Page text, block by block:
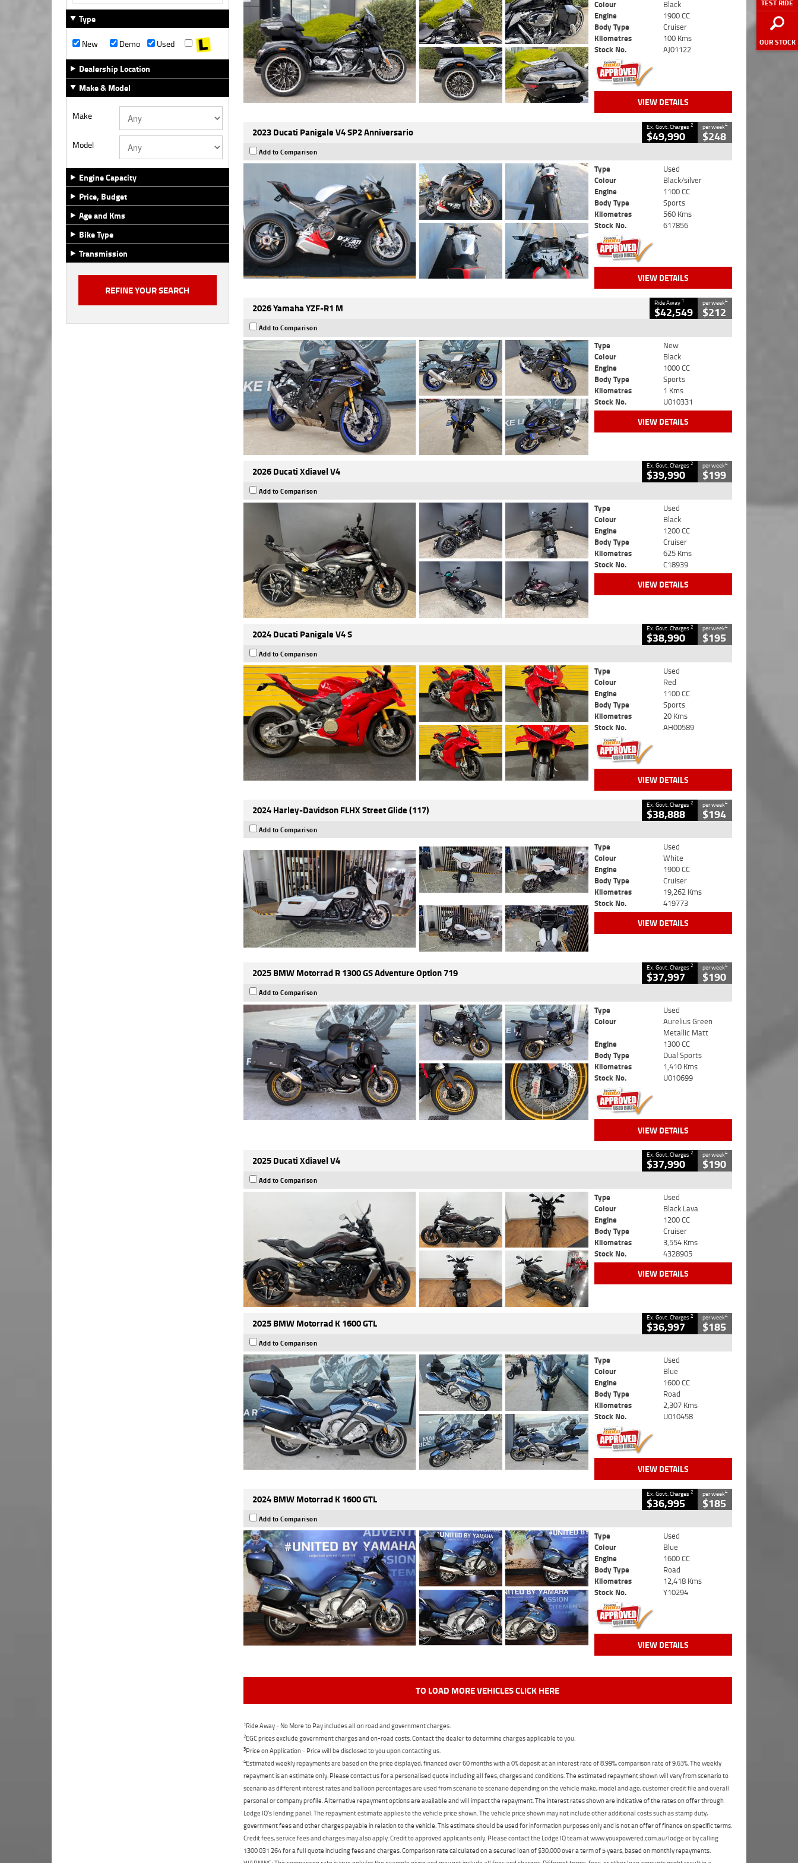
TEST RIDE
OUR STOCK
Type
New
Demo
Used
Dealership Location
Make & Model
Make
Model
Engine Capacity
Price, Budget
Age and Kms
Bike Type
Transmission
Colour
Black
Engine
1900 CC
Body Type
Cruiser
Kilometres
100 Kms
Stock No.
AJ01122
VIEW DETAILS
2023 Ducati Panigale V4 SP2 Anniversario Ex. Govt. Charges2
$49,990
per week4
$248
Add to Comparison
Type
Used
Colour
Black/silver
Engine
1100 CC
Body Type
Sports
Kilometres
560 Kms
Stock No.
617856
VIEW DETAILS
2026 Yamaha YZF-R1 M Ride Away 1
$42,549
per week4
$212
Add to Comparison
Type
New
Colour
Black
Engine
1000 CC
Body Type
Sports
Kilometres
1 Kms
Stock No.
U010331
VIEW DETAILS
2026 Ducati Xdiavel V4 Ex. Govt. Charges2
$39,990
per week4
$199
Add to Comparison
Type
Used
Colour
Black
Engine
1200 CC
Body Type
Cruiser
Kilometres
625 Kms
Stock No.
C18939
VIEW DETAILS
2024 Ducati Panigale V4 S Ex. Govt. Charges2
$38,990
per week4
$195
Add to Comparison
Type
Used
Colour
Red
Engine
1100 CC
Body Type
Sports
Kilometres
20 Kms
Stock No.
AH00589
VIEW DETAILS
2024 Harley-Davidson FLHX Street Glide (117) Ex. Govt. Charges2
$38,888
per week4
$194
Add to Comparison
Type
Used
Colour
White
Engine
1900 CC
Body Type
Cruiser
Kilometres
19,262 Kms
Stock No.
419773
VIEW DETAILS
2025 BMW Motorrad R 1300 GS Adventure Option 719 Ex. Govt. Charges2
$37,997
per week4
$190
Add to Comparison
Type
Used
Colour
Aurelius Green
Metallic Matt
Engine
1300 CC
Body Type
Dual Sports
Kilometres
1,410 Kms
Stock No.
U010699
VIEW DETAILS
2025 Ducati Xdiavel V4 Ex. Govt. Charges2
$37,990
per week4
$190
Add to Comparison
Type
Used
Colour
Black Lava
Engine
1200 CC
Body Type
Cruiser
Kilometres
3,554 Kms
Stock No.
4328905
VIEW DETAILS
2025 BMW Motorrad K 1600 GTL Ex. Govt. Charges2
$36,997
per week4
$185
Add to Comparison
Type
Used
Colour
Blue
Engine
1600 CC
Body Type
Road
Kilometres
2,307 Kms
Stock No.
U010458
VIEW DETAILS
2024 BMW Motorrad K 1600 GTL Ex. Govt. Charges2
$36,995
per week4
$185
Add to Comparison
Type
Used
Colour
Blue
Engine
1600 CC
Body Type
Road
Kilometres
12,418 Kms
Stock No.
Y10294
VIEW DETAILS
TO LOAD MORE VEHICLES CLICK HERE
1Ride Away - No More to Pay includes all on road and government charges.
2EGC prices exclude government charges and on-road costs. Contact the dealer to determine charges applicable to you.
3Price on Application - Price will be disclosed to you upon contacting us.
4Estimated weekly repayments are based on the price displayed, financed over 60 months with a 0% deposit at an interest rate of 8.99%, comparison rate of 9.63%. The weekly
repayment is an estimate only. Please contact us for a personalised quote including all fees, charges and conditions. The estimated repayment shown will vary from scenario to
scenario as different interest rates and balloon percentages are used from scenario to scenario depending on the vehicle make, model and age, customer credit file and overall
personal or company profile. Alternative repayment options are available and will impact the repayment. The interest rates shown are indicative of the rates on offer through
Lodge IQ's lending panel. The repayment estimate applies to the vehicle price shown. The vehicle price shown may not include other additional costs such as stamp duty,
government fees and other charges payable in relation to the vehicle. This estimate should be used for information purposes only and is not an offer of finance on specific terms.
Credit fees, service fees and charges may also apply. Credit to approved applicants only. Please contact the Lodge IQ team at www.youxpowered.com.au/lodge or by calling
1300 031 264 for a full quote including fees and charges. Comparison rate calculated on a secured loan of $30,000 over a term of 5 years, based on monthly repayments.